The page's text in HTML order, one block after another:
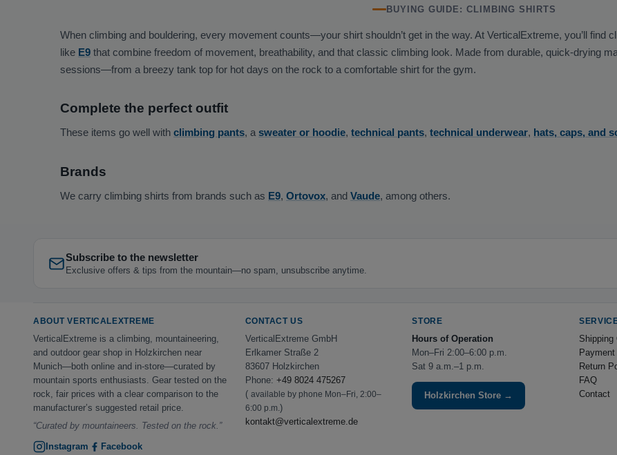
BUYING GUIDE: CLIMBING SHIRTS
When climbing and bouldering, every movement counts—your shirt shouldn’t get in the way. At VerticalExtreme, you’ll find
like E9 that combine freedom of movement, breathability, and that classic climbing look. Made from durable, quick-drying
sessions—from a breezy tank top for hot days on the rock to a comfortable shirt for the gym.
Complete the perfect outfit
These items go well with climbing pants, a sweater or hoodie, technical pants, technical underwear, hats, caps, and
Brands
We carry climbing shirts from brands such as E9, Ortovox, and Vaude, among others.
Subscribe to the newsletter
Exclusive offers & tips from the mountain—no spam, unsubscribe anytime.
ABOUT VERTICALEXTREME
VerticalExtreme is a climbing, mountaineering,
and outdoor gear shop in Holzkirchen near
Munich—both online and in-store—curated by
mountain sports enthusiasts. Gear tested on the
rock, fair prices with a clear comparison to the
manufacturer’s suggested retail price.
“Curated by mountaineers. Tested on the rock.”
Instagram
Facebook
CONTACT US
VerticalExtreme GmbH
Erlkamer Straße 2
83607 Holzkirchen
Phone: +49 8024 475267
( available by phone Mon–Fri, 2:00–
6:00 p.m.)
kontakt@verticalextreme.de
STORE
Hours of Operation
Mon–Fri 2:00–6:00 p.m.
Sat 9 a.m.–1 p.m.
Holzkirchen Store →
Shipping
Return
FAQ
Contact